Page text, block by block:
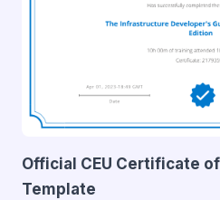
Official CEU Certificate
Template